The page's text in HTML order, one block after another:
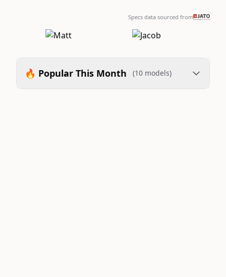
Specs data sourced from
🔥 Popular This Month (10 models)